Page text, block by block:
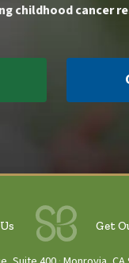
childhood cancer
Get